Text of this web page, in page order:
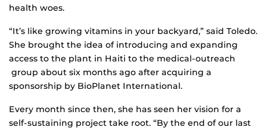
health woes.
“It’s like growing vitamins in your backyard,” said Toledo.
She brought the idea of introducing and expanding
access to the plant in Haiti to the medical-outreach
group about six months ago after acquiring a
sponsorship by BioPlanet International.
Every month since then, she has seen her vision for a
self-sustaining project take root. “By the end of our last